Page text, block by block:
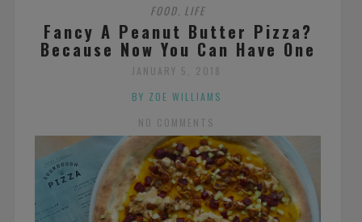
FOOD LIFE
Fancy A Peanut Butter Pizza?
Because Now You Can Have One
JANUARY 5, 2018
BY ZOE WILLIAMS
NO COMMENTS